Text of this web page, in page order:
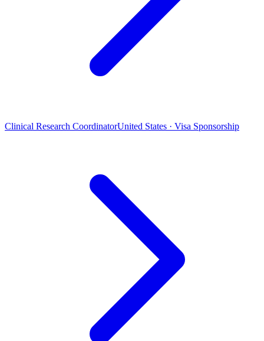
Clinical Research CoordinatorUnited States · Visa Sponsorship